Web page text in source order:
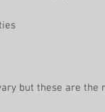
but these are the